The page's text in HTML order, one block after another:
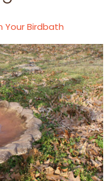
Your Birdbath